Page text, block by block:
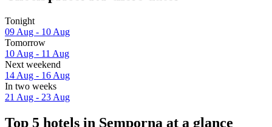
Tonight
09 Aug - 10 Aug
Tomorrow
10 Aug - 11 Aug
Next weekend
14 Aug - 16 Aug
In two weeks
21 Aug - 23 Aug
Top 5 hotels in Semporna at a glance